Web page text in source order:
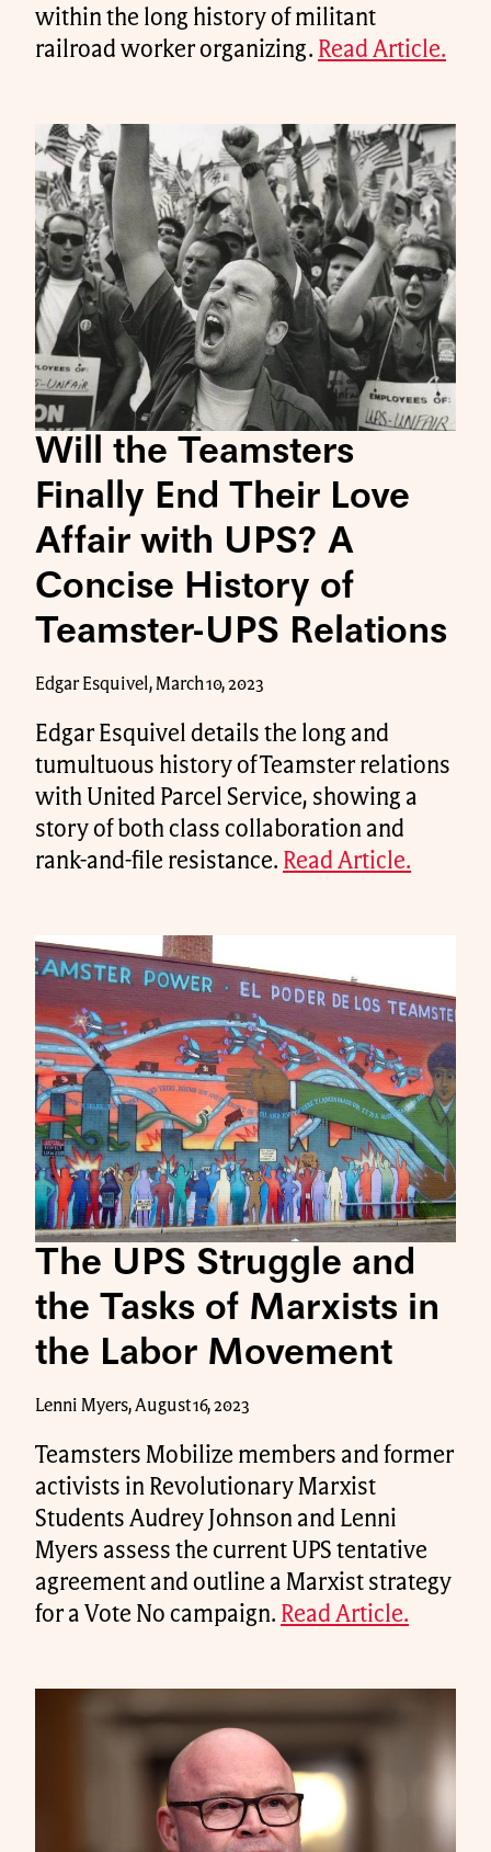
within the long history of militant
railroad worker organizing. Read Article.
Will the Teamsters
Finally End Their Love
Affair with UPS? A
Concise History of
Teamster-UPS Relations
Edgar Esquivel, March 10, 2023
Edgar Esquivel details the long and
tumultuous history of Teamster relations
with United Parcel Service, showing a
story of both class collaboration and
rank-and-file resistance. Read Article.
The UPS Struggle and
the Tasks of Marxists in
the Labor Movement
Lenni Myers, August 16, 2023
Teamsters Mobilize members and former
activists in Revolutionary Marxist
Students Audrey Johnson and Lenni
Myers assess the current UPS tentative
agreement and outline a Marxist strategy
for a Vote No campaign. Read Article.